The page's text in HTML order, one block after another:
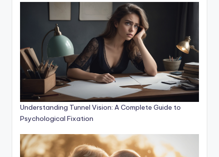
Understanding Tunnel Vision: A Complete Guide to
Psychological Fixation